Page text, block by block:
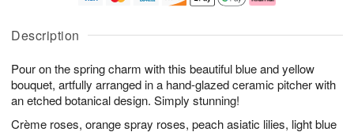
Description
Pour on the spring charm with this beautiful blue and yellow
bouquet, artfully arranged in a hand-glazed ceramic pitcher with
an etched botanical design. Simply stunning!
Crème roses, orange spray roses, peach asiatic lilies, light blue
A
u
8
g
g
0
t
s